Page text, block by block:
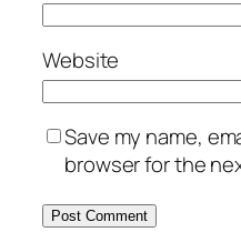
Website
Save my name,
browser for the